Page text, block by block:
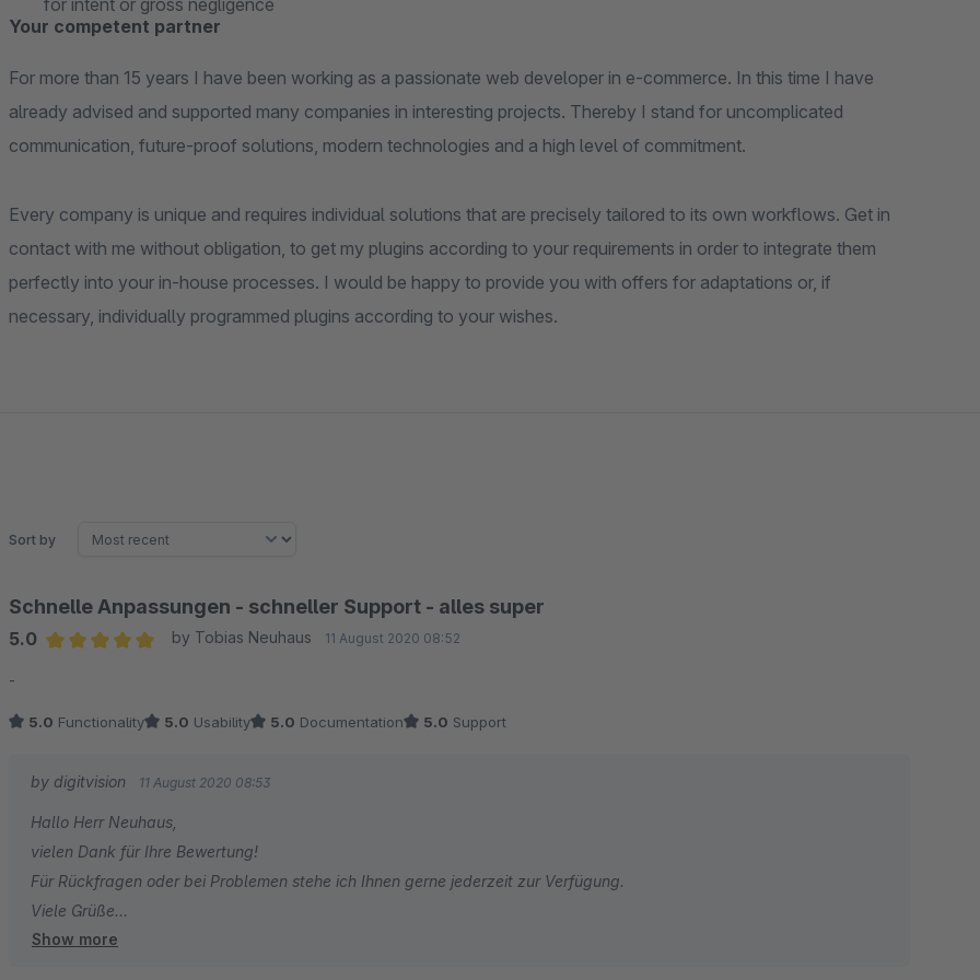
for intent or gross negligence
Your competent partner
For more than 15 years I have been working as a passionate web developer in e-commerce. In this time I have
already advised and supported many companies in interesting projects. Thereby I stand for uncomplicated
communication, future-proof solutions, modern technologies and a high level of commitment.
Every company is unique and requires individual solutions that are precisely tailored to its own workflows. Get in
contact with me without obligation, to get my plugins according to your requirements in order to integrate them
perfectly into your in-house processes. I would be happy to provide you with offers for adaptations or, if
necessary, individually programmed plugins according to your wishes.
Sort by
Schnelle Anpassungen - schneller Support - alles super
5.0
by Tobias Neuhaus 11 August 2020 08:52
-
5.0 Functionality 5.0 Usability 5.0 Documentation 5.0 Support
by digitvision 11 August 2020 08:53
Hallo Herr Neuhaus,
vielen Dank für Ihre Bewertung!
Für Rückfragen oder bei Problemen stehe ich Ihnen gerne jederzeit zur Verfügung.
Viele Grüße
Eike Brandt-Warneke
Show more